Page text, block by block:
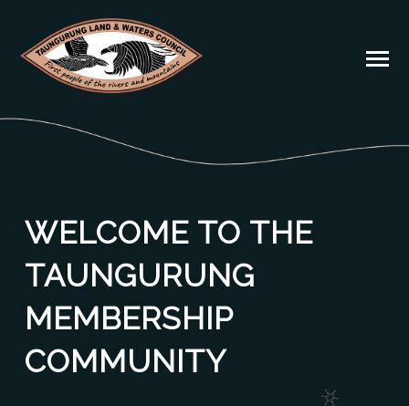
WELCOME TO THE
TAUNGURUNG
MEMBERSHIP
COMMUNITY